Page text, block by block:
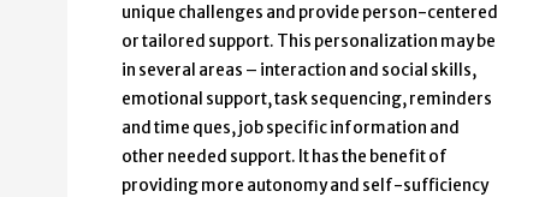
unique challenges and provide person-centered
or tailored support. This personalization may be
in several areas – interaction and social skills,
emotional support, task sequencing, reminders
and time ques, job specific information and
other needed support. It has the benefit of
providing more autonomy and self-sufficiency